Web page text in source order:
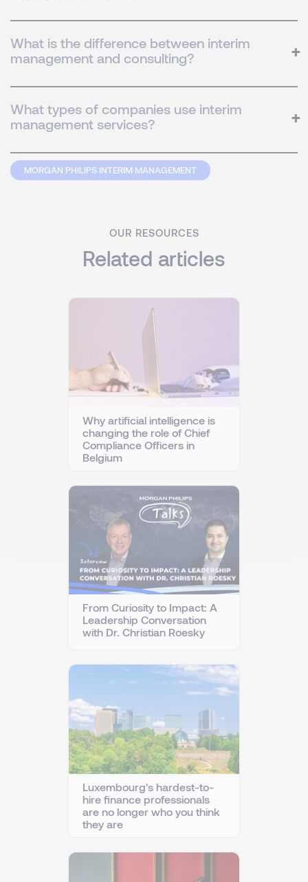
What is the difference between interim
management and consulting?
What types of companies use interim
management services?
MORGAN PHILIPS INTERIM MANAGEMENT
OUR RESOURCES
Related articles
Why artificial intelligence is
changing the role of Chief
Compliance Officers in
Belgium
From Curiosity to Impact: A
Leadership Conversation
with Dr. Christian Roesky
Luxembourg's hardest-to-
hire finance professionals
are no longer who you think
they are